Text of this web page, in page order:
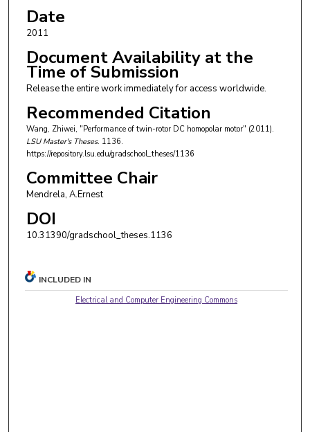
Date
2011
Document Availability at the
Time of Submission
Release the entire work immediately for access worldwide.
Recommended Citation
Wang, Zhiwei, "Performance of twin-rotor DC homopolar motor" (2011).
LSU Master's Theses. 1136.
https://repository.lsu.edu/gradschool_theses/1136
Committee Chair
Mendrela, A.Ernest
DOI
10.31390/gradschool_theses.1136
INCLUDED IN
Electrical and Computer Engineering Commons